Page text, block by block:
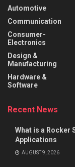
Automotive
Communication
Consumer-
Electronics
Design &
Manufacturing
Hardware &
Software
Recent News
What is a Rocker
Applications
AUGUST 9, 2026